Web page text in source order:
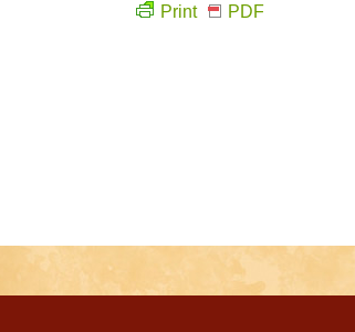
Print PDF